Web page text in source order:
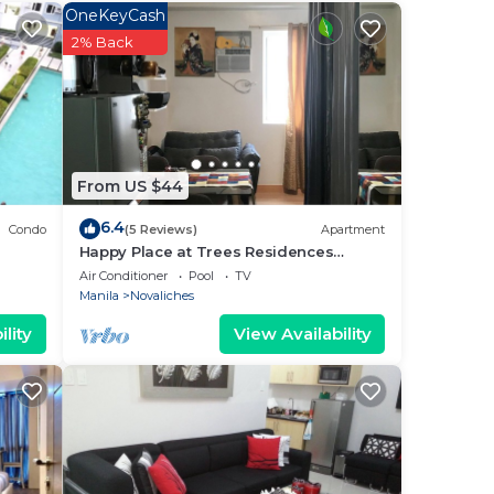
Condo
From US $44
OneKeyCash
2% Back
6.4(5 Reviews) Apartment
Happy Place at Trees Residences
Fairview
Air Conditioner Pool
TV
Manila
Novaliches
View Availability